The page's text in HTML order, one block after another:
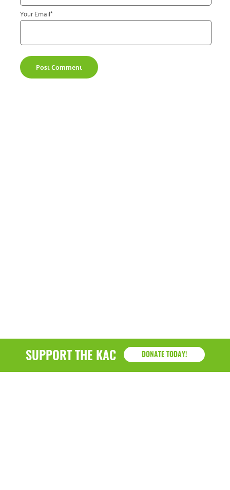
Your Email*
SUPPORT THE KAC DONATE TODAY!